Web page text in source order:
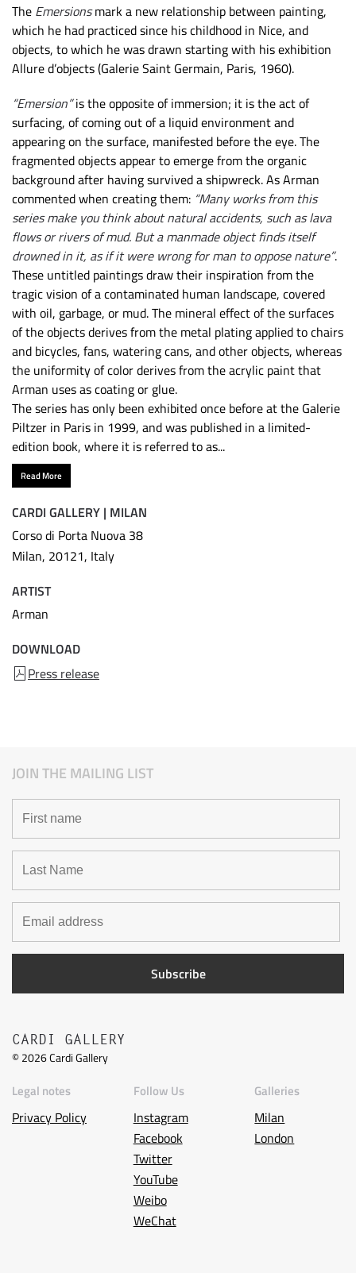
The Emersionsmark a new relationship between painting,
which he had practiced since his childhood in Nice, and
objects, to which he was drawn starting with his exhibition
Allure d’objects (Galerie Saint Germain, Paris, 1960).
“Emersion”is the opposite of immersion; it is the act of
surfacing, of coming out of a liquid environment and
appearing on the surface, manifested before the eye. The
fragmented objects appear to emerge from the organic
background after having survived a shipwreck. As Arman
commented when creating them: “Many works from this
series make you think about natural accidents, such as lava
flows or rivers of mud. But a manmade object finds itself
drowned in it, as if it were wrong for man to oppose nature”.
These untitled paintings draw their inspiration from the
tragic vision of a contaminated human landscape, covered
with oil, garbage, or mud. The mineral effect of the surfaces
of the objects derives from the metal plating applied to chairs
and bicycles, fans, watering cans, and other objects, whereas
the uniformity of color derives from the acrylic paint that
Arman uses as coating or glue.
The series has only been exhibited once before at the Galerie
Piltzer in Paris in 1999, and was published in a limited-
edition book, where it is referred to as...
Read More
CARDI GALLERY | MILAN
Corso di Porta Nuova 38
Milan, 20121, Italy
ARTIST
Arman
DOWNLOAD
Press release
JOIN THE MAILING LIST
CARDI GALLERY
©2026Cardi Gallery
Legal notes
Privacy Policy
Follow Us
Instagram
Facebook
Twitter
YouTube
Weibo
WeChat
Galleries
Milan
London